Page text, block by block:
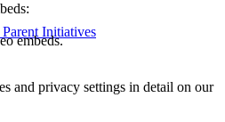
Initiatives
embeds.
and privacy settings in detail on our